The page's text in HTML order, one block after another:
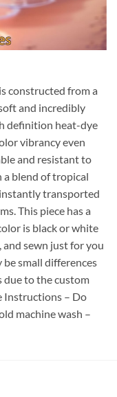
constructed from a
and incredibly
definition heat-dye
vibrancy even
and resistant to
a blend of tropical
transported
This piece has a
is black or white
sewn just for you
small differences
due to the custom
Instructions – Do
machine wash –